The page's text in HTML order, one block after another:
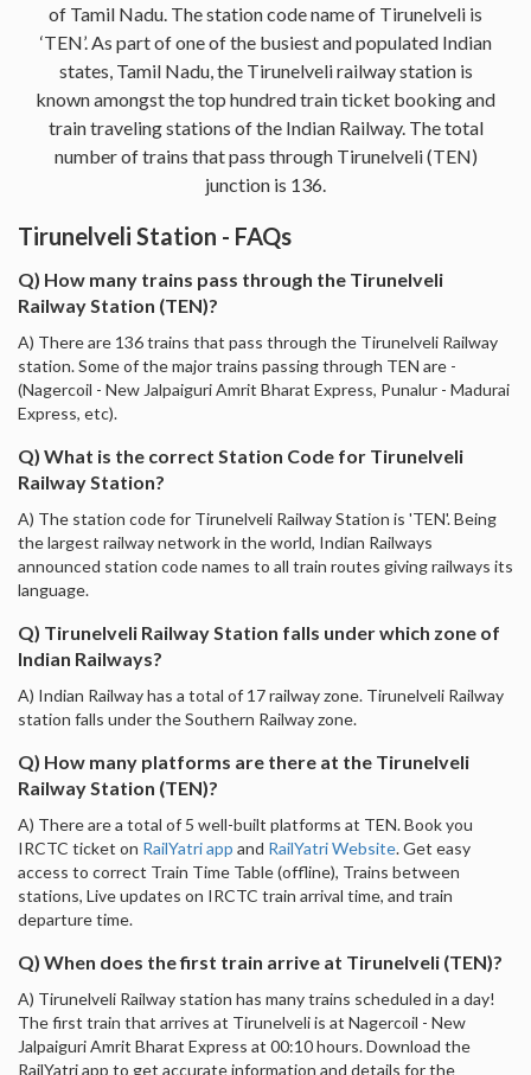
of Tamil Nadu. The station code name of Tirunelveli is
‘TEN’. As part of one of the busiest and populated Indian
states, Tamil Nadu, the Tirunelveli railway station is
known amongst the top hundred train ticket booking and
train traveling stations of the Indian Railway. The total
number of trains that pass through Tirunelveli (TEN)
junction is 136.
Tirunelveli Station - FAQs
Q) How many trains pass through the Tirunelveli
Railway Station (TEN)?
A) There are 136 trains that pass through the Tirunelveli Railway
station. Some of the major trains passing through TEN are -
(Nagercoil - New Jalpaiguri Amrit Bharat Express, Punalur - Madurai
Express, etc).
Q) What is the correct Station Code for Tirunelveli
Railway Station?
A) The station code for Tirunelveli Railway Station is 'TEN'. Being
the largest railway network in the world, Indian Railways
announced station code names to all train routes giving railways its
language.
Q) Tirunelveli Railway Station falls under which zone of
Indian Railways?
A) Indian Railway has a total of 17 railway zone. Tirunelveli Railway
station falls under the Southern Railway zone.
Q) How many platforms are there at the Tirunelveli
Railway Station (TEN)?
A) There are a total of 5 well-built platforms at TEN. Book you
IRCTC ticket on RailYatri app and RailYatri Website. Get easy
access to correct Train Time Table (offline), Trains between
stations, Live updates on IRCTC train arrival time, and train
departure time.
Q) When does the first train arrive at Tirunelveli (TEN)?
A) Tirunelveli Railway station has many trains scheduled in a day!
The first train that arrives at Tirunelveli is at Nagercoil - New
Jalpaiguri Amrit Bharat Express at 00:10 hours. Download the
RailYatri app to get accurate information and details for the